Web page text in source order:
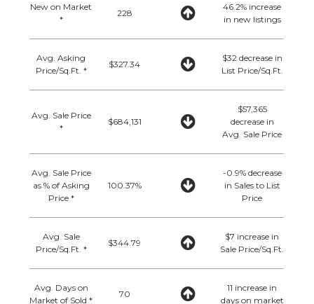
New on Market
*
228
46.2% increase
in new listings
Avg. Asking
Price/Sq.Ft. *
$327.34
$32 decrease in
List Price/Sq.Ft.
Avg. Sale Price
*
$684,131
$57,365
decrease in
Avg. Sale Price
Avg. Sale Price
as % of Asking
Price *
100.37%
-0.9% decrease
in Sales to List
Price
Avg. Sale
Price/Sq.Ft. *
$344.79
$7 increase in
Sale Price/Sq.Ft.
Avg. Days on
Market of Sold *
70
11 increase in
days on market